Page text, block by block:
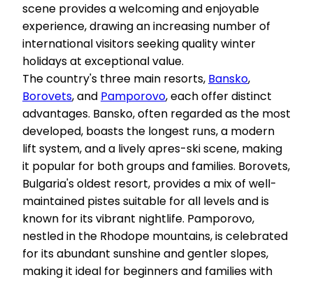
scene provides a welcoming and enjoyable
experience, drawing an increasing number of
international visitors seeking quality winter
holidays at exceptional value.
The country's three main resorts, Bansko,
Borovets, and Pamporovo, each offer distinct
advantages. Bansko, often regarded as the most
developed, boasts the longest runs, a modern
lift system, and a lively apres-ski scene, making
it popular for both groups and families. Borovets,
Bulgaria's oldest resort, provides a mix of well-
maintained pistes suitable for all levels and is
known for its vibrant nightlife. Pamporovo,
nestled in the Rhodope mountains, is celebrated
for its abundant sunshine and gentler slopes,
making it ideal for beginners and families with